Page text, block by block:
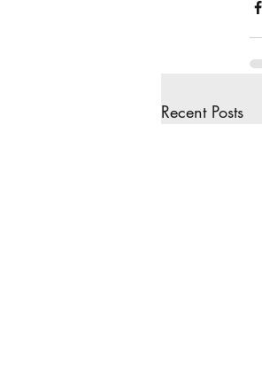
Recent Posts